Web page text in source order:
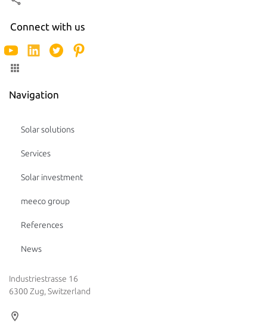
Connect with us
Navigation
Solar solutions
Services
Solar investment
meeco group
References
News
Industriestrasse 16
6300 Zug, Switzerland